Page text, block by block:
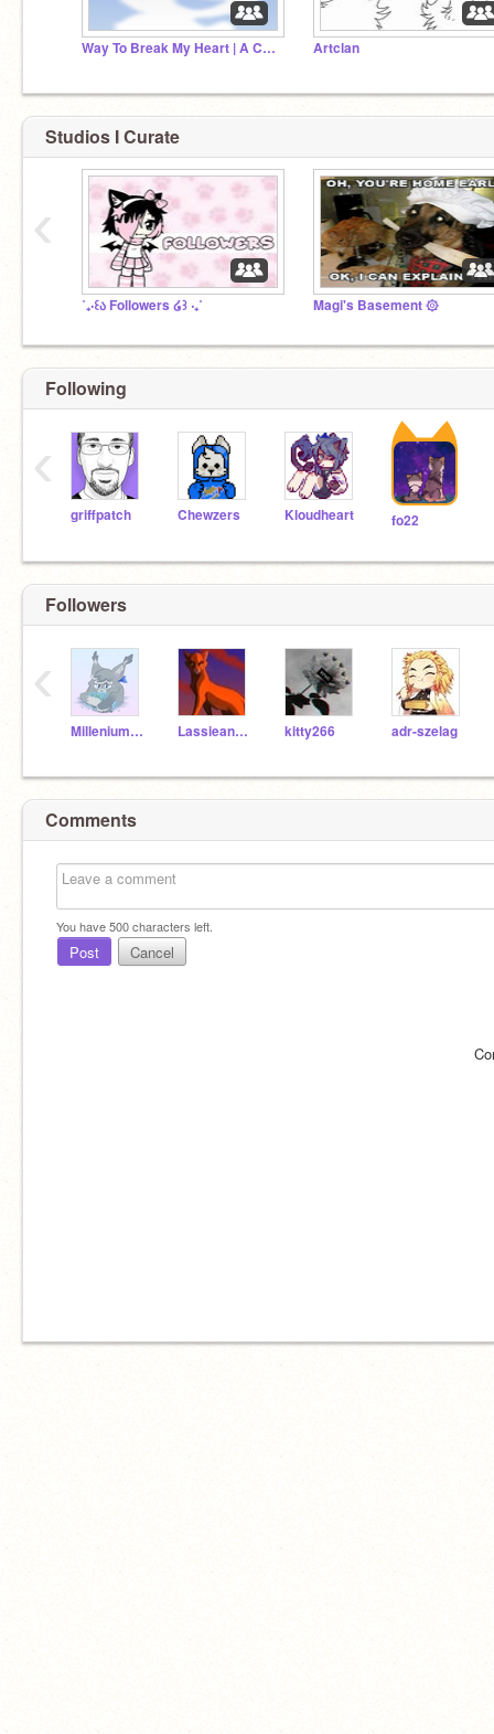
Way To Break My Heart | A Crowfeather MAP Artclan
Studios I Curate
˚₊‧꒰ა Followers ໒꒱ ‧₊˚ Magi's Basement ۞
‹
Following
griffpatch Chewzers Kloudheart fo22
‹
Followers
Millenium_Duck Lassieandfriends kitty266 adr-szelag
‹
Comments
You have500characters left.
Post Cancel